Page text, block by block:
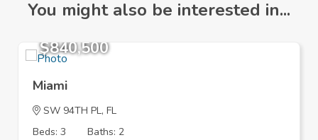
You might also be interested in...
$840,500
Miami
SW 94TH PL, FL
Beds: 3
Baths: 2